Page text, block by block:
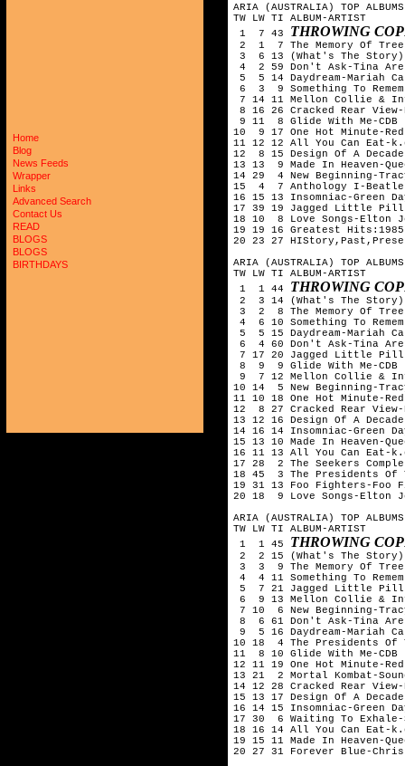
Home
Blog
News Feeds
Wrapper
Links
Advanced Search
Contact Us
READ
BLOGS
BLOGS
BIRTHDAYS
ARIA (AUSTRALIA) TOP
TW LW TI ALBUM-ARTIST
1  7 43 THROWING
2  1  7 The Memory Of
3  6 13 (What's The Story)
4  2 59 Don't Ask-Tina
5  5 14 Daydream-Mariah
6  3  9 Something To
7 14 11 Mellon Collie &
8 16 26 Cracked Rear
9 11  8 Glide With Me-CDB
10  9 17 One Hot Minute-
11 12 12 All You Can Eat-
12  8 15 Design Of A
13 13  9 Made In Heaven-
14 29  4 New Beginning-
15  4  7 Anthology I-
16 15 13 Insomniac-Green
17 39 19 Jagged Little
18 10  8 Love Songs-Elton
19 19 16 Greatest
20 23 27
ARIA (AUSTRALIA) TOP
TW LW TI ALBUM-ARTIST
1  1 44 THROWING
2  3 14 (What's The Story)
3  2  8 The Memory Of
4  6 10 Something To
5  5 15 Daydream-Mariah
6  4 60 Don't Ask-Tina
7 17 20 Jagged Little
8  9  9 Glide With Me-CDB
9  7 12 Mellon Collie &
10 14  5 New Beginning-
11 10 18 One Hot Minute-
12  8 27 Cracked Rear
13 12 16 Design Of A
14 16 14 Insomniac-Green
15 13 10 Made In Heaven-
16 11 13 All You Can Eat-
17 28  2 The Seekers
18 45  3 The Presidents Of
19 31 13 Foo Fighters-Foo
20 18  9 Love Songs-Elton
ARIA (AUSTRALIA) TOP
TW LW TI ALBUM-ARTIST
1  1 45 THROWING
2  2 15 (What's The Story)
3  3  9 The Memory Of
4  4 11 Something To
5  7 21 Jagged Little
6  9 13 Mellon Collie &
7 10  6 New Beginning-
8  6 61 Don't Ask-Tina
9  5 16 Daydream-Mariah
10 18  4 The Presidents Of
11  8 10 Glide With Me-CDB
12 11 19 One Hot Minute-
13 21  2 Mortal Kombat-
14 12 28 Cracked Rear
15 13 17 Design Of A
16 14 15 Insomniac-Green
17 30  6 Waiting To Exhale-
18 16 14 All You Can Eat-
19 15 11 Made In Heaven-
20 27 31 Forever Blue-